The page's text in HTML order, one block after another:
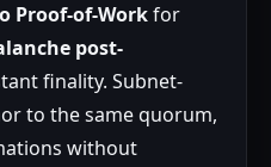
Proof-of-Workfor
post-
finality. Subnet-
to the same quorum,
without